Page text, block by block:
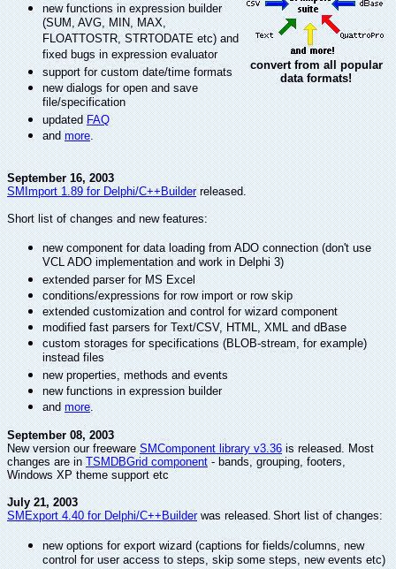
new functions in expression builder
(SUM, AVG, MIN, MAX,
FLOATTOSTR, STRTODATE etc) and
fixed bugs in expression evaluator
support for custom date/time formats
new dialogs for open and save
file/specification
updatedFAQ
andmore.
convert from all popular
data formats!
September 16, 2003
SMImport 1.89 for Delphi/C++Builderreleased.
Short list of changes and new features:
new component for data loading from ADO connection (don't use
VCL ADO implementation and work in Delphi 3)
extended parser for MS Excel
conditions/expressions for row import or row skip
extended customization and control for wizard component
modified fast parsers for Text/CSV, HTML, XML and dBase
custom storages for specifications (BLOB-stream, for example)
instead files
new properties, methods and events
new functions in expression builder
andmore.
September 08, 2003
New version our freewareSMComponent library v3.36is released. Most
changes are inTSMDBGrid component- bands, grouping, footers,
Windows XP theme support etc
July 21, 2003
SMExport 4.40 for Delphi/C++Builderwas released.Short list of changes:
new options for export wizard (captions for fields/columns, new
control for user access to steps, skip some steps, new events etc)